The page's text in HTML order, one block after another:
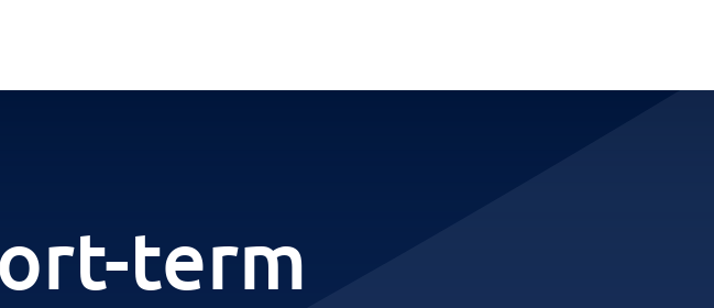
term